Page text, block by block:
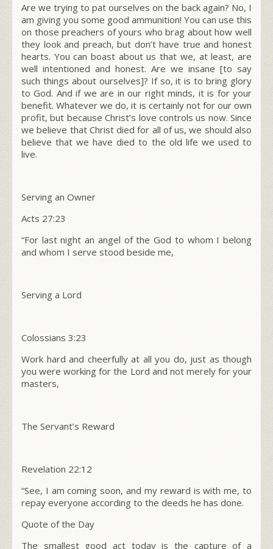
Are we trying to pat ourselves on the back again? No, I
am giving you some good ammunition! You can use this
on those preachers of yours who brag about how well
they look and preach, but don’t have true and honest
hearts. You can boast about us that we, at least, are
well intentioned and honest. Are we insane [to say
such things about ourselves]? If so, it is to bring glory
to God. And if we are in our right minds, it is for your
benefit. Whatever we do, it is certainly not for our own
profit, but because Christ’s love controls us now. Since
we believe that Christ died for all of us, we should also
believe that we have died to the old life we used to
live.
Serving an Owner
Acts 27:23
“For last night an angel of the God to whom I belong
and whom I serve stood beside me,
Serving a Lord
Colossians 3:23
Work hard and cheerfully at all you do, just as though
you were working for the Lord and not merely for your
masters,
The Servant’s Reward
Revelation 22:12
“See, I am coming soon, and my reward is with me, to
repay everyone according to the deeds he has done.
Quote of the Day
The smallest good act today is the capture of a